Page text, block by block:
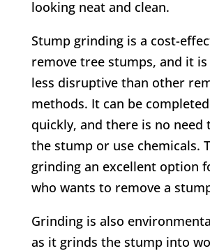
looking neat and clean.
Stump grinding is a cost-
remove tree stumps, and it
less disruptive than other
methods. It can be
quickly, and there is no need
the stump or use chemicals.
grinding an excellent option
who wants to remove a
Grinding is also
as it grinds the stump into